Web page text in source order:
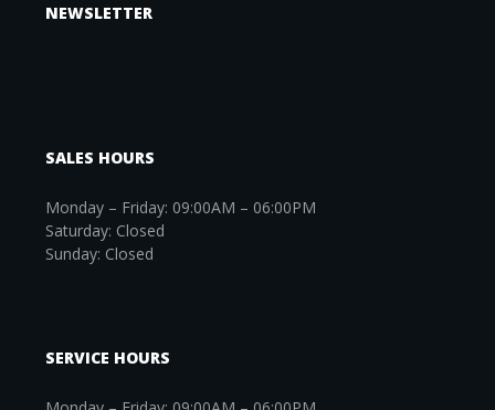
NEWSLETTER
SALES HOURS
Monday – Friday: 09:00AM – 06:00PM
Saturday: Closed
Sunday: Closed
SERVICE HOURS